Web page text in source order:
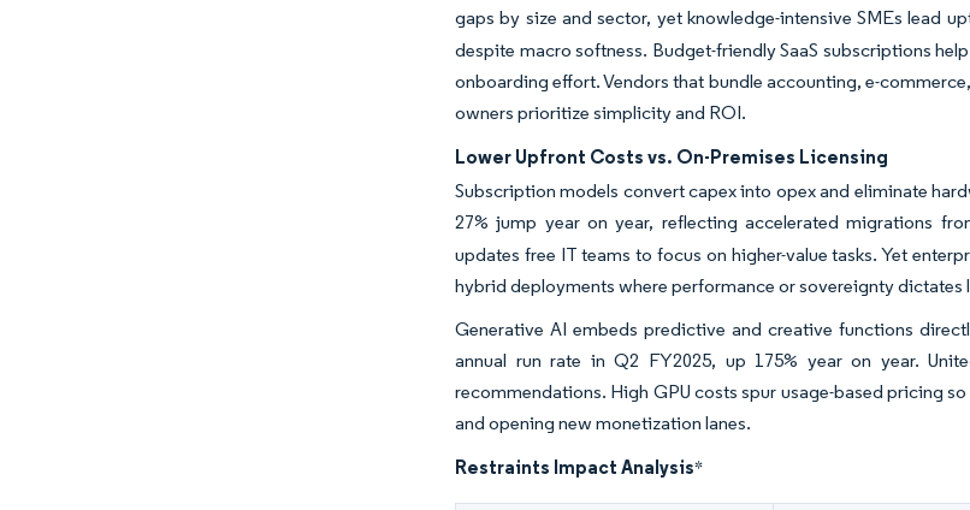
gaps by size and sector, yet knowledge-intensive SMEs lead
despite macro softness. Budget-friendly SaaS subscriptions
onboarding effort. Vendors that bundle accounting, e-
owners prioritize simplicity and ROI.
Lower Upfront Costs vs. On-Premises Licensing
Subscription models convert capex into opex and eliminate
27% jump year on year, reflecting accelerated migrations
updates free IT teams to focus on higher-value tasks. Yet
hybrid deployments where performance or sovereignty dictates
Generative AI embeds predictive and creative functions
annual run rate in Q2 FY2025, up 175% year on year.
recommendations. High GPU costs spur usage-based pricing
and opening new monetization lanes.
Restraints Impact Analysis*